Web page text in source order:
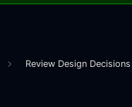
Review Design Decisions